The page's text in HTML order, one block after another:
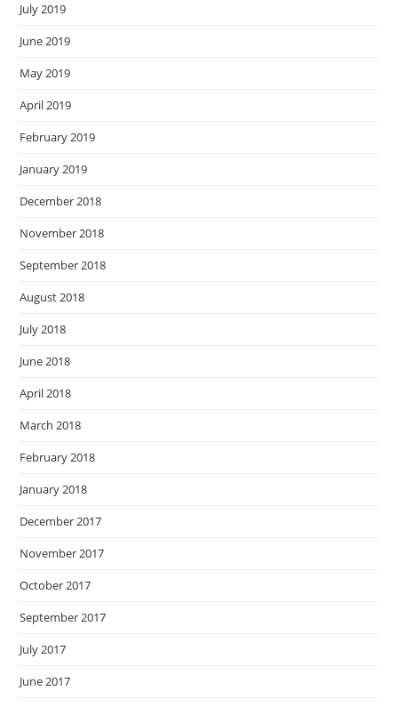
July 2019
June 2019
May 2019
April 2019
February 2019
January 2019
December 2018
November 2018
September 2018
August 2018
July 2018
June 2018
April 2018
March 2018
February 2018
January 2018
December 2017
November 2017
October 2017
September 2017
July 2017
June 2017